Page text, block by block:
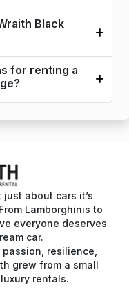
Black
for renting a
just about cars it’s
Lamborghinis to
everyone deserves
car.
passion, resilience,
grew from a small
rentals.